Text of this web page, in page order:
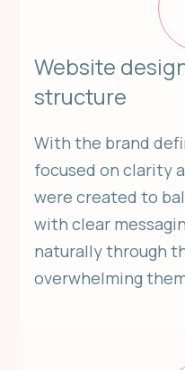
Website
structure
With the brand
focused on clarity
were created to
with clear
naturally through
overwhelming